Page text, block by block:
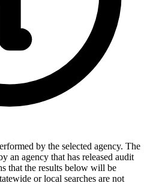
by the selected agency. The
an agency that has released audit
that the results below will be
or local searches are not